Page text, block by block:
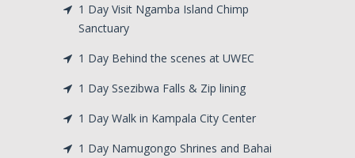
1 Day Visit Ngamba Island Chimp
Sanctuary
1 Day Behind the scenes at UWEC
1 Day Ssezibwa Falls & Zip lining
1 Day Walk in Kampala City Center
1 Day Namugongo Shrines and Bahai